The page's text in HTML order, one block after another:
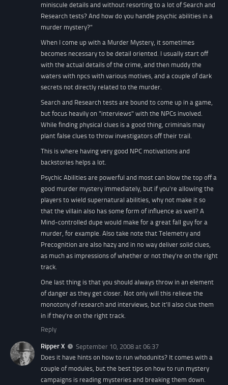
miniscule details and without resorting to a lot of Search and
Research tests? And how do you handle psychic abilities in a
murder mystery?"
When I come up with a Murder Mystery, it sometimes
becomes necessary to be detail oriented. I usually start off
with the actual details of the crime, and then muddy the
waters with npcs with various motives, and a couple of dark
secrets not directly related to the murder.
Search and Research tests are bound to come up in a game,
but focus heavily on "interviews" with the NPCs involved.
While finding physical clues is a good thing, criminals may
plant false clues to throw investigators off their trail.
This is where having very good NPC motivations and
backstories helps a lot.
Psychic Abilities are powerful and most can blow the top off a
good murder mystery immediately, but if you're allowing the
players to wield supernatural abilities, why not make it so
that the villain also has some form of influence as well? A
Mind-controlled dupe would make for a great fall guy for a
murder, for example. Also take note that Telemetry and
Precognition are also hazy and in no way deliver solid clues,
as much as impressions of whether or not they're on the right
track.
One last thing is that you should always throw in an element
of danger as they get closer. Not only will this relieve the
monotony of research and interviews, but it'll also clue them
in if they're on the right track.
Reply
Ripper X
September 10, 2008 at 06:37
Does it have hints on how to run whodunits? It comes with a
couple of modules, but the best tips on how to run mystery
campaigns is reading mysteries and breaking them down.